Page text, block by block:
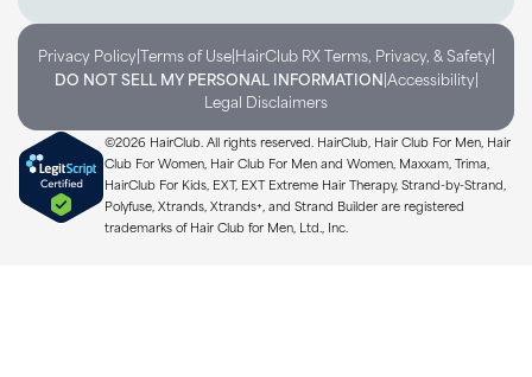
Privacy Policy|Terms of Use|HairClub RX Terms, Privacy, & Safety|
DO NOT SELL MY PERSONAL INFORMATION|Accessibility|
Legal Disclaimers
©2026 HairClub. All rights reserved. HairClub, Hair Club For Men, Hair
Club For Women, Hair Club For Men and Women, Maxxam, Trima,
HairClub For Kids, EXT, EXT Extreme Hair Therapy, Strand-by-Strand,
Polyfuse, Xtrands, Xtrands+, and Strand Builder are registered
trademarks of Hair Club for Men, Ltd., Inc.